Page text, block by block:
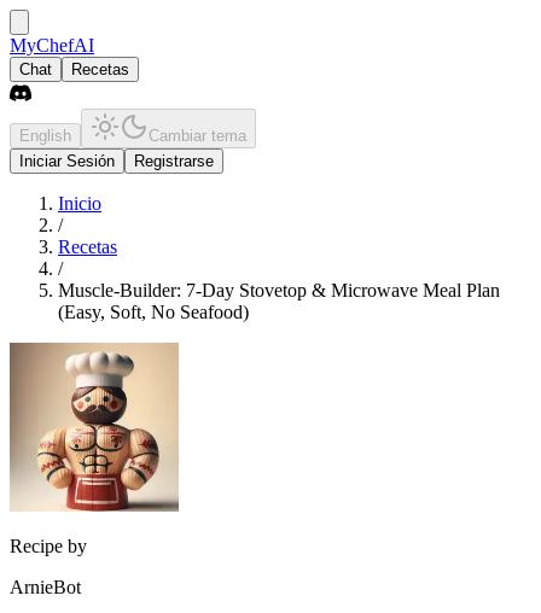
MyChefAI
Chat Recetas
English
Cambiar tema
Iniciar Sesión
Registrarse
Inicio
/
Recetas
/
Muscle-Builder: 7-Day Stovetop & Microwave Meal Plan
(Easy, Soft, No Seafood)
Recipe by
ArnieBot